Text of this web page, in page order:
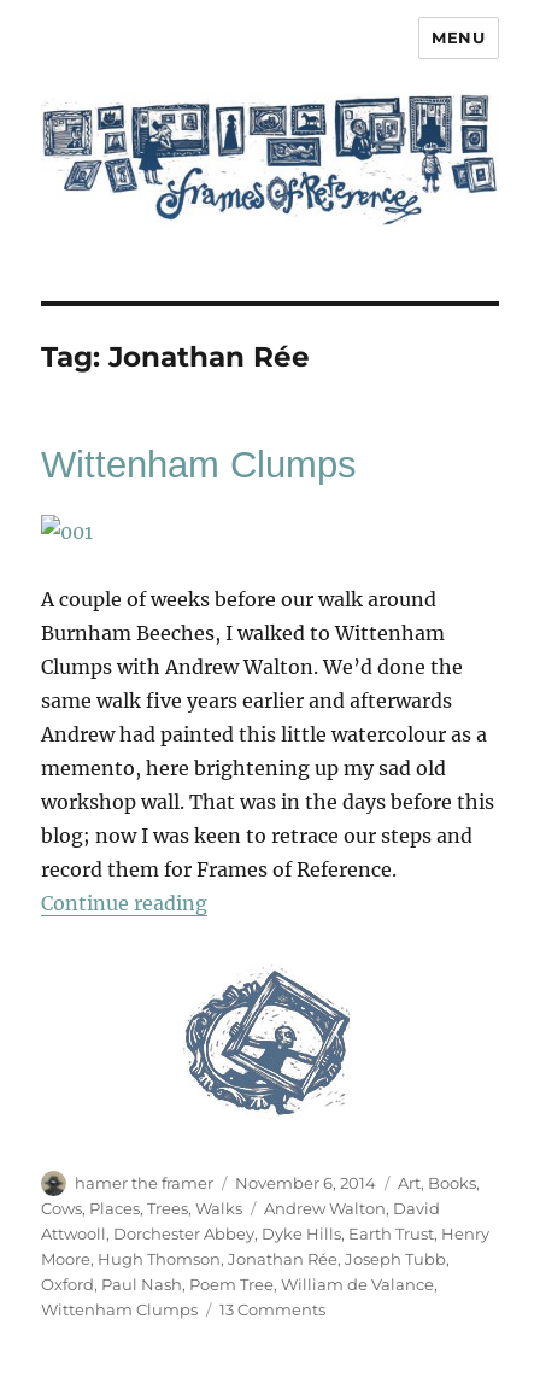
MENU
Tag:Jonathan Rée
Wittenham Clumps
A couple of weeks before our walk around
Burnham Beeches, I walked to Wittenham
Clumps with Andrew Walton. We’d done the
same walk five years earlier and afterwards
Andrew had painted this little watercolour as a
memento, here brightening up my sad old
workshop wall. That was in the days before this
blog; now I was keen to retrace our steps and
record them for Frames of Reference.
Continue reading“Wittenham Clumps”
Author
hamer the framer
Posted
on
November 6, 2014 Categories
Art, Books,
Cows, Places,Trees,Walks Tags
Andrew Walton, David
Attwooll, Dorchester Abbey, Dyke Hills, Earth Trust, Henry
Moore, Hugh Thomson,Jonathan Rée,Joseph Tubb,
Oxford, Paul Nash, Poem Tree,William de Valance,
Wittenham Clumps
13 Commentson